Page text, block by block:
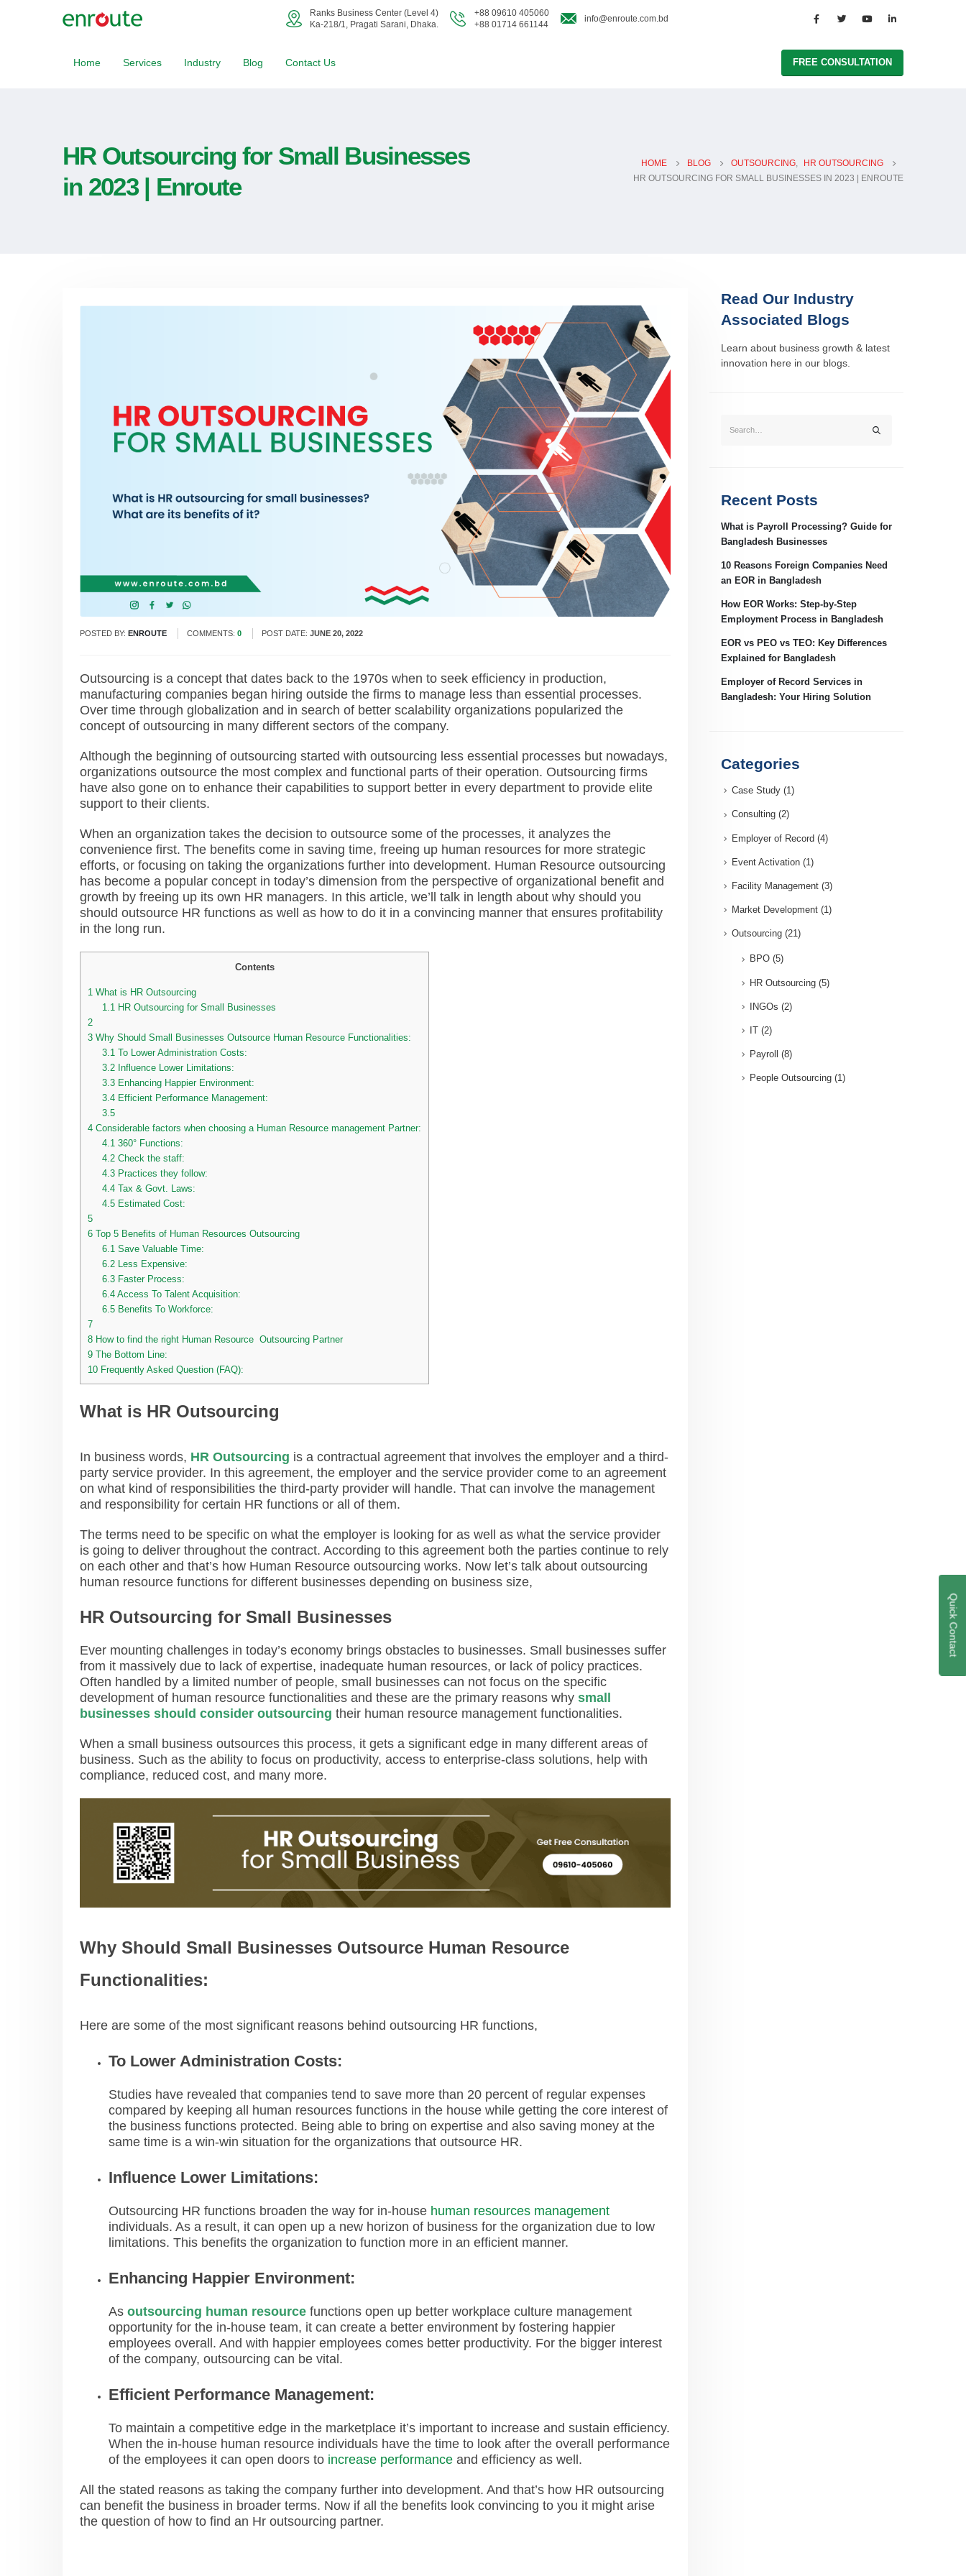
Ranks Business Center (Level 4)
Ka-218/1, Pragati Sarani, Dhaka.
+88 09610 405060
+88 01714 661144
info@enroute.com.bd
Home Services Industry Blog Contact Us FREE CONSULTATION
HR Outsourcing for Small Businesses
in 2023 | Enroute
HOME BLOG OUTSOURCING,
HR OUTSOURCING
HR OUTSOURCING FOR SMALL BUSINESSES IN 2023 | ENROUTE
POSTED BY: ENROUTE COMMENTS: 0 POST DATE: JUNE 20, 2022
Outsourcing is a concept that dates back to the 1970s when to seek efficiency in production,
manufacturing companies began hiring outside the firms to manage less than essential processes.
Over time through globalization and in search of better scalability organizations popularized the
concept of outsourcing in many different sectors of the company.
Although the beginning of outsourcing started with outsourcing less essential processes but nowadays,
organizations outsource the most complex and functional parts of their operation. Outsourcing firms
have also gone on to enhance their capabilities to support better in every department to provide elite
support to their clients.
When an organization takes the decision to outsource some of the processes, it analyzes the
convenience first. The benefits come in saving time, freeing up human resources for more strategic
efforts, or focusing on taking the organizations further into development. Human Resource outsourcing
has become a popular concept in today’s dimension from the perspective of organizational benefit and
growth by freeing up its own HR managers. In this article, we’ll talk in length about why should you
should outsource HR functions as well as how to do it in a convincing manner that ensures profitability
in the long run.
Contents
1 What is HR Outsourcing
1.1 HR Outsourcing for Small Businesses
2
3 Why Should Small Businesses Outsource Human Resource Functionalities:
3.1 To Lower Administration Costs:
3.2Influence Lower Limitations:
3.3Enhancing Happier Environment:
3.4Efficient Performance Management:
3.5
4 Considerable factors when choosing a Human Resource management Partner:
4.1 360° Functions:
4.2Check the staff:
4.3Practices they follow:
4.4Tax & Govt. Laws:
4.5Estimated Cost:
5
6 Top 5 Benefits of Human Resources Outsourcing
6.1 Save Valuable Time:
6.2Less Expensive:
6.3Faster Process:
6.4Access To Talent Acquisition:
6.5Benefits To Workforce:
7
8 How to find the right Human Resource Outsourcing Partner
9 The Bottom Line:
10 Frequently Asked Question (FAQ):
What is HR Outsourcing
In business words, HR Outsourcing is a contractual agreement that involves the employer and a third-
party service provider. In this agreement, the employer and the service provider come to an agreement
on what kind of responsibilities the third-party provider will handle. That can involve the management
and responsibility for certain HR functions or all of them.
The terms need to be specific on what the employer is looking for as well as what the service provider
is going to deliver throughout the contract. According to this agreement both the parties continue to rely
on each other and that’s how Human Resource outsourcing works. Now let’s talk about outsourcing
human resource functions for different businesses depending on business size,
HR Outsourcing for Small Businesses
Ever mounting challenges in today’s economy brings obstacles to businesses. Small businesses suffer
from it massively due to lack of expertise, inadequate human resources, or lack of policy practices.
Often handled by a limited number of people, small businesses can not focus on the specific
development of human resource functionalities and these are the primary reasons why small
businesses should consider outsourcing their human resource management functionalities.
When a small business outsources this process, it gets a significant edge in many different areas of
business. Such as the ability to focus on productivity, access to enterprise-class solutions, help with
compliance, reduced cost, and many more.
Why Should Small Businesses Outsource Human Resource
Functionalities:
Here are some of the most significant reasons behind outsourcing HR functions,
To Lower Administration Costs:
Studies have revealed that companies tend to save more than 20 percent of regular expenses
compared by keeping all human resources functions in the house while getting the core interest of
the business functions protected. Being able to bring on expertise and also saving money at the
same time is a win-win situation for the organizations that outsource HR.
Influence Lower Limitations:
Outsourcing HR functions broaden the way for in-house human resources management
individuals. As a result, it can open up a new horizon of business for the organization due to low
limitations. This benefits the organization to function more in an efficient manner.
Enhancing Happier Environment:
As outsourcing human resource functions open up better workplace culture management
opportunity for the in-house team, it can create a better environment by fostering happier
employees overall. And with happier employees comes better productivity. For the bigger interest
of the company, outsourcing can be vital.
Efficient Performance Management:
To maintain a competitive edge in the marketplace it’s important to increase and sustain efficiency.
When the in-house human resource individuals have the time to look after the overall performance
of the employees it can open doors to increase performance and efficiency as well.
All the stated reasons as taking the company further into development. And that’s how HR outsourcing
can benefit the business in broader terms. Now if all the benefits look convincing to you it might arise
the question of how to find an Hr outsourcing partner.
Read Our Industry
Associated Blogs
Learn about business growth & latest
innovation here in our blogs.
Recent Posts
What is Payroll Processing? Guide for
Bangladesh Businesses
10 Reasons Foreign Companies Need
an EOR in Bangladesh
How EOR Works: Step-by-Step
Employment Process in Bangladesh
EOR vs PEO vs TEO: Key Differences
Explained for Bangladesh
Employer of Record Services in
Bangladesh: Your Hiring Solution
Categories
Case Study (1)
Consulting (2)
Employer of Record (4)
Event Activation (1)
Facility Management (3)
Market Development (1)
Outsourcing (21)
BPO (5)
HR Outsourcing (5)
INGOs (2)
(2)
Payroll (8)
People Outsourcing (1)
Quick Contact